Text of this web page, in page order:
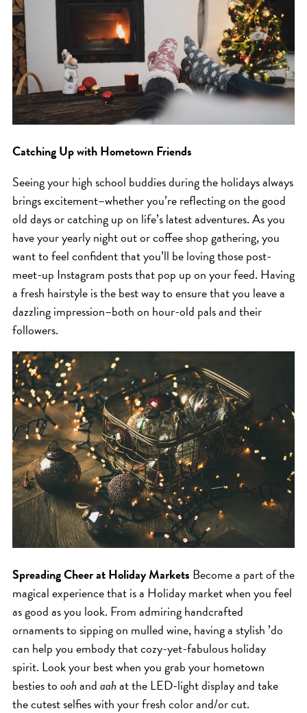
HAIR CARE
HAIR COLOR
HAIR TREATMENTS
HAIR TRENDS
HOLIDAY
INSPIRATION
LIMITED EDITION
OTHER
PEOPLE
PRODUCTS
SALON
SCOTT J TEAM
SERVICES
SKIN
STYLISTS
SUMMER
UNCATEGORIZED
WHAT'S NEW
ARCHIVES
Archives
Catching Up with Hometown Friends
Seeing your high school buddies during the holidays always
brings excitement–whether you’re reflecting on the good
old days or catching up on life’s latest adventures. As you
have your yearly night out or coffee shop gathering, you
want to feel confident that you’ll be loving those post-
meet-up Instagram posts that pop up on your feed. Having
a fresh hairstyle is the best way to ensure that you leave a
dazzling impression–both on hour-old pals and their
followers.
Spreading Cheer at Holiday Markets Become a part of the
magical experience that is a Holiday market when you feel
as good as you look. From admiring handcrafted
ornaments to sipping on mulled wine, having a stylish ’do
can help you embody that cozy-yet-fabulous holiday
spirit. Look your best when you grab your hometown
besties tooohandaahat the LED-light display and take
the cutest selfies with your fresh color and/or cut.